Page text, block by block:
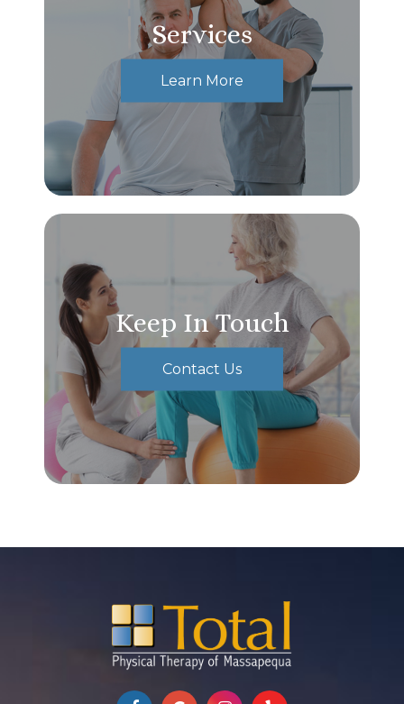
Services
Learn More
Keep In Touch
Contact Us